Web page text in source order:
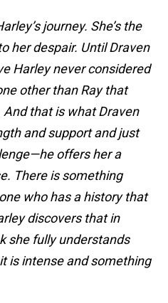
journey. She’s the
her despair. Until Draven
Harley never considered
other than Ray that
that is what Draven
and support and just
offers her a
There is something
who has a history that
discovers that in
she fully understands
is intense and something